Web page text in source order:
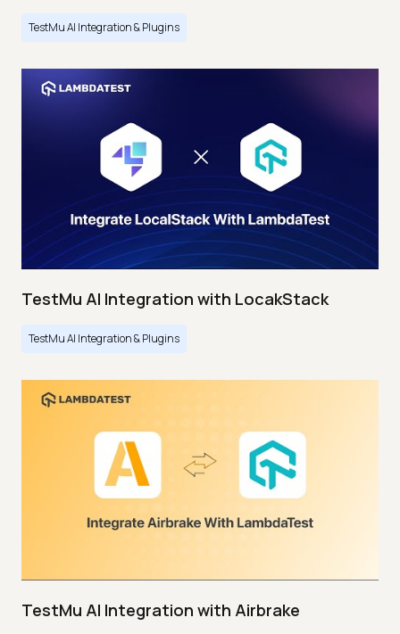
TestMu AI Integration & Plugins
TestMu AI Integration with LocakStack
TestMu AI Integration & Plugins
TestMu AI Integration with Airbrake